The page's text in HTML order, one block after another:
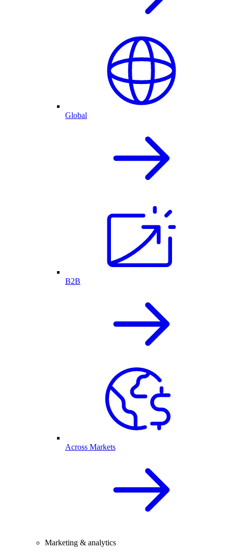
Global
B2B
Across Markets
Marketing & analytics